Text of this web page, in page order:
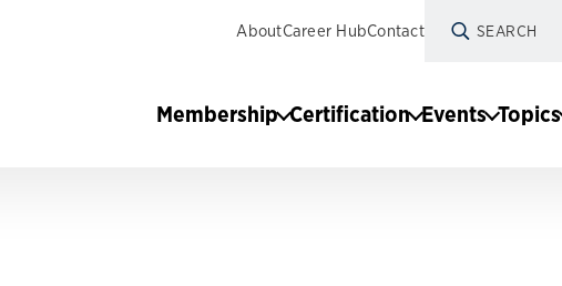
AboutCareer HubContact SEARCH
Membership Certification Events Topics